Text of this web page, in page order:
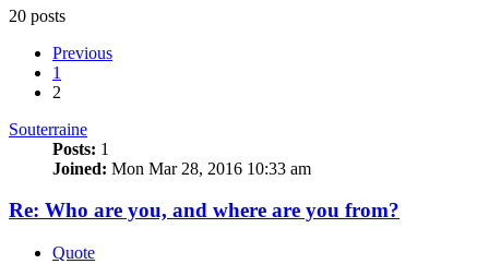
20 posts
Previous
1
2
Souterraine
Posts: 1
Joined: Mon Mar 28, 2016 10:33 am
Re: Who are you, and where are you from?
Quote